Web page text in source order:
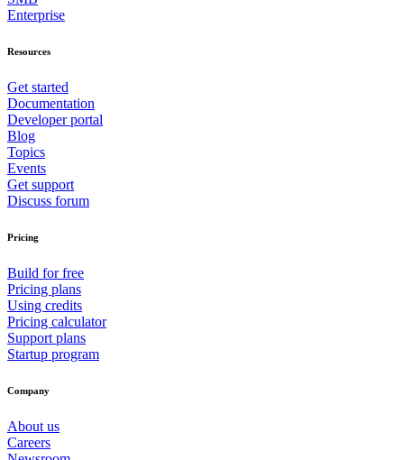
Enterprise
Resources
Get started
Documentation
Developer portal
Blog
Topics
Events
Get support
Discuss forum
Pricing
Build for free
Pricing plans
Using credits
Pricing calculator
Support plans
Startup program
Company
About us
Careers